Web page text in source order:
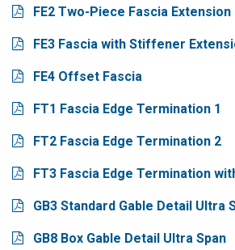
FE2 Two-Piece Fascia Extension
FE3 Fascia with Stiffener
FE4 Offset Fascia
FT1 Fascia Edge Termination 1
FT2 Fascia Edge Termination 2
FT3 Fascia Edge Termination
GB3 Standard Gable Detail Ultra
GB8 Box Gable Detail Ultra Span